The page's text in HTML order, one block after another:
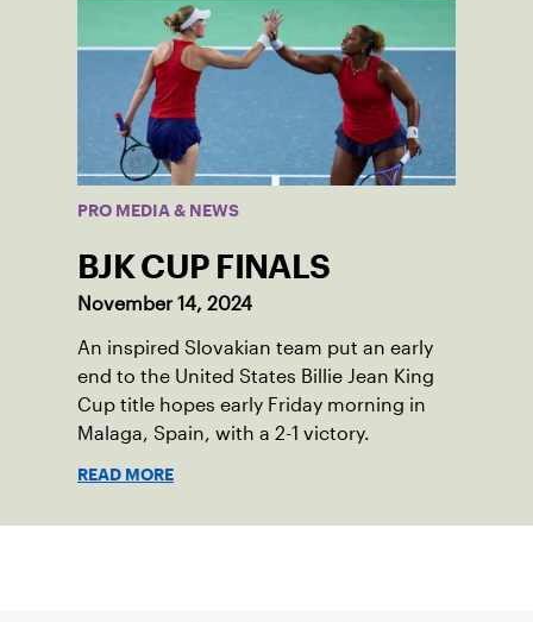
PRO MEDIA & NEWS
BJK CUP FINALS
November 14, 2024
An inspired Slovakian team put an early
end to the United States Billie Jean King
Cup title hopes early Friday morning in
Malaga, Spain, with a 2-1 victory.
READ MORE